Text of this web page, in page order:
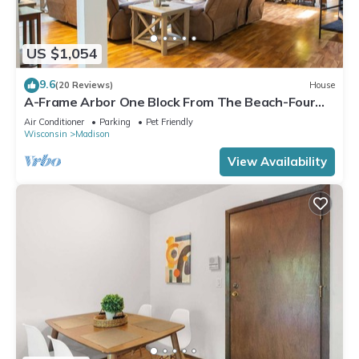
US $1,054
9.6(20 Reviews) House
A-Frame Arbor One Block From The Beach-Four
Beds and Four Bathrooms!
Air Conditioner Parking
Pet Friendly
Wisconsin
Madison
View Availability